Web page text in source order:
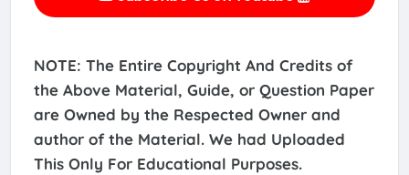
NOTE: The Entire Copyright And Credits of
the Above Material, Guide, or Question Paper
are Owned by the Respected Owner and
author of the Material. We had Uploaded
This Only For Educational Purposes.